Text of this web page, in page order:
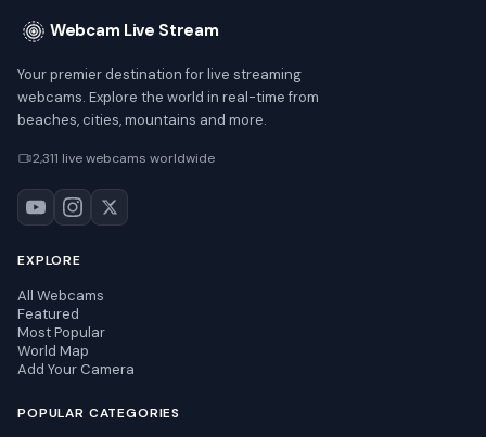
Webcam Live Stream
Your premier destination for live streaming
webcams. Explore the world in real-time from
beaches, cities, mountains and more.
2,311 live webcams worldwide
EXPLORE
All Webcams
Featured
Most Popular
World Map
Add Your Camera
POPULAR CATEGORIES